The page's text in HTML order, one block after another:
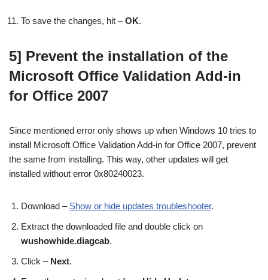
To save the changes, hit –OK.
5] Prevent the installation of the
Microsoft Office Validation Add-in
for Office 2007
Since mentioned error only shows up when Windows 10 tries to
install Microsoft Office Validation Add-in for Office 2007, prevent
the same from installing. This way, other updates will get
installed without error 0x80240023.
Download – Show or hide updates troubleshooter.
Extract the downloaded file and double click on
wushowhide.diagcab.
Click – Next.